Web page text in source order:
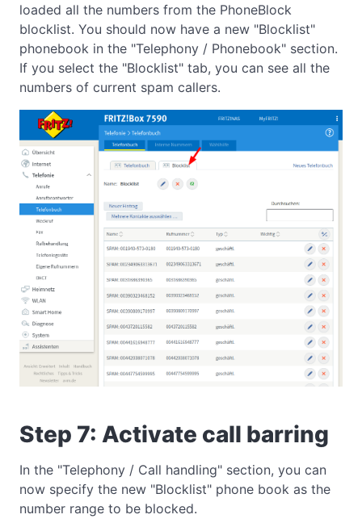
loaded all the numbers from the PhoneBlock
blocklist. You should now have a new "Blocklist"
phonebook in the "Telephony / Phonebook" section.
If you select the "Blocklist" tab, you can see all the
numbers of current spam callers.
Step 7: Activate call barring
In the "Telephony / Call handling" section, you can
now specify the new "Blocklist" phone book as the
number range to be blocked.